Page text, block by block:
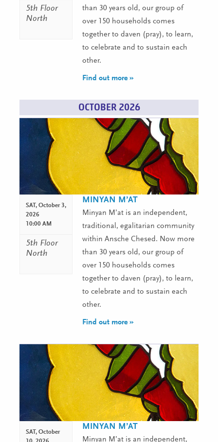
5th Floor
North
than 30 years old, our group of
over 150 households comes
together to daven (pray), to learn,
to celebrate and to sustain each
other.
Find out more »
OCTOBER 2026
SAT, October 3,
2026
10:00 AM
5th Floor
North
MINYAN M’AT
Minyan M’at is an independent,
traditional, egalitarian community
within Ansche Chesed. Now more
than 30 years old, our group of
over 150 households comes
together to daven (pray), to learn,
to celebrate and to sustain each
other.
Find out more »
SAT, October
MINYAN M’AT
Minyan M’at is an independent,